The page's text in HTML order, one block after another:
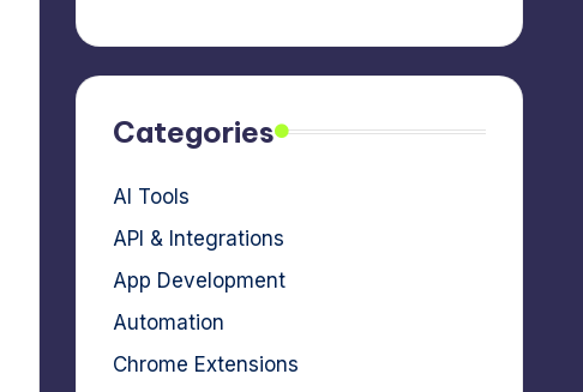
Categories
AI Tools
API & Integrations
App Development
Automation
Chrome Extensions